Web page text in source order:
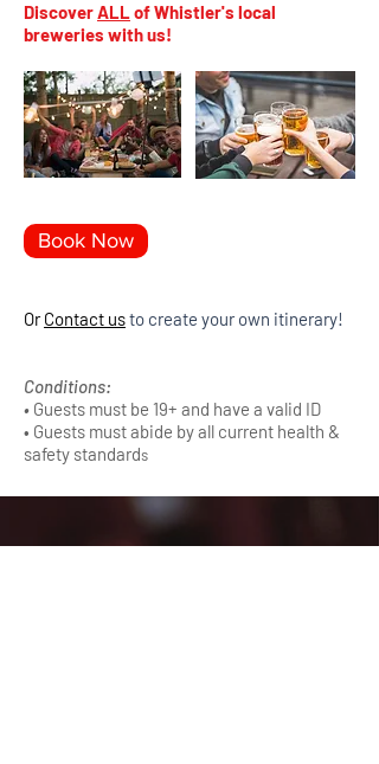
DiscoverALLof Whistler's local
breweries with us!
Book Now
OrContact usto create your own itinerary!
Conditions:
• Guests must be 19+ and have a valid ID
• Guests must abide by all current health &
safety standards